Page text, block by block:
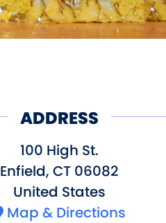
ADDRESS
100 High St.
Enfield, CT 06082
United States
Map & Directions